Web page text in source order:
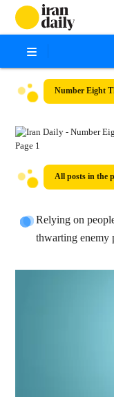
Number Eight
All posts in the
Relying on
thwarting enemy